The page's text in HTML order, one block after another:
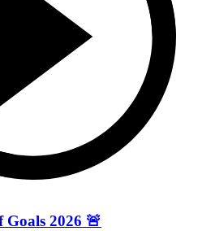
2026 🚨